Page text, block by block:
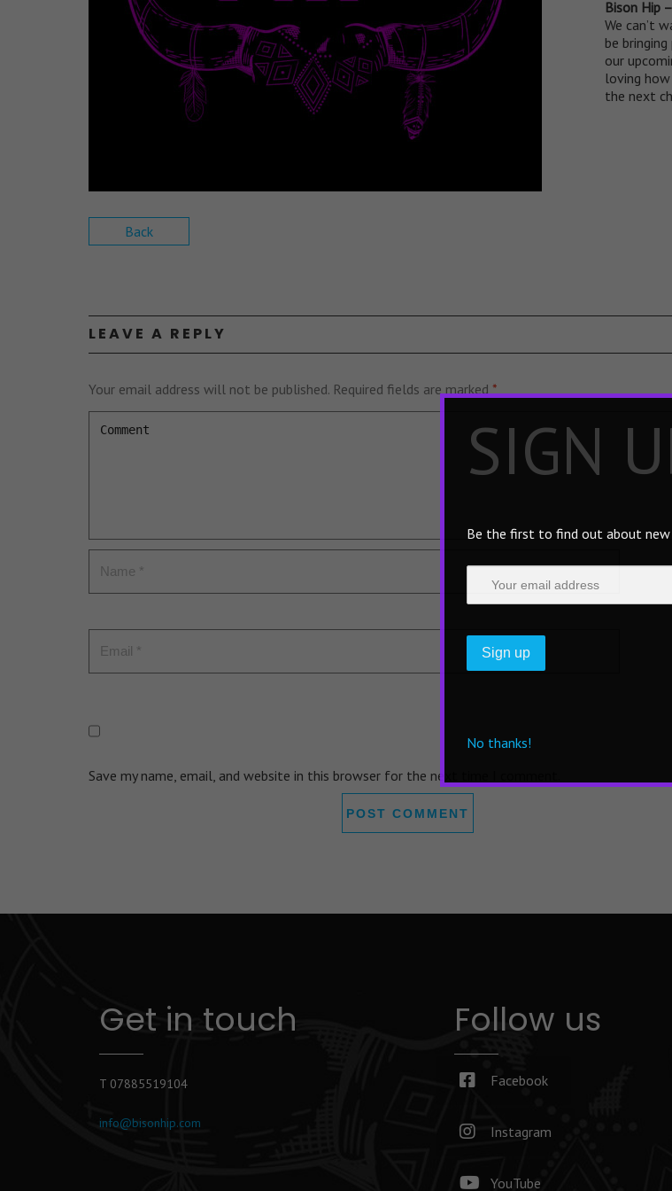
Bison Hip
We can’t
be
our
loving
the next
Back
LEAVE A REPLY
Your email address will not be published. Required fields are marked *
Save my name, email, and website in this browser for the next time I comment.
Get in touch
T 07885519104
info@bisonhip.com
Follow us
Facebook
Instagram
YouTube
SIGN
Be the first to find out about new
No thanks!